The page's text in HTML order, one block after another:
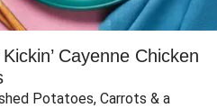
Cayenne Chicken
Potatoes, Carrots & a